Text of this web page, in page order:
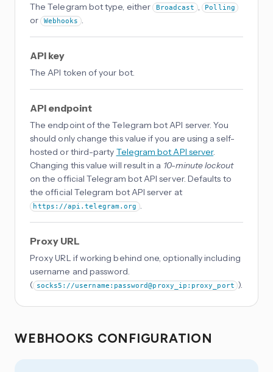
The Telegram bot type, either Broadcast , Polling
or Webhooks .
API key
The API token of your bot.
API endpoint
The endpoint of the Telegram bot API server. You
should only change this value if you are using a self-
hosted or third-party Telegram bot API server.
Changing this value will result in a 10-minute lockout
on the official Telegram bot API server. Defaults to
the official Telegram bot API server at
https://api.telegram.org .
Proxy URL
Proxy URL if working behind one, optionally including
username and password.
( socks5://username:password@proxy_ip:proxy_port ).
WEBHOOKS CONFIGURATION